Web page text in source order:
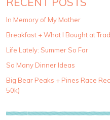
a
e
g
r
i
e
In Memory of My Mother
Breakfast + What I Bought at
Life Lately: Summer So Far
So Many Dinner Ideas
Big Bear Peaks + Pines Race
50k)